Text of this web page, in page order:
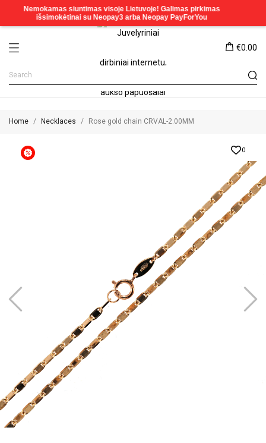
€0.00
Home Necklaces Rose gold chain CRVAL-2.00MM
0